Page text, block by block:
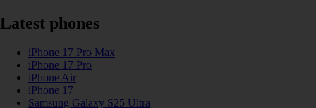
Latest phones
iPhone 17 Pro Max
iPhone 17 Pro
iPhone Air
iPhone 17
Samsung Galaxy S25 Ultra